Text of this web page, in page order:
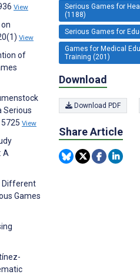
View
View
of
Serious
View
A
Different
Games
Serious Games for
(1188)
Serious Games for
Games for Medical
Training (201)
Download
Download PDF
Share Article